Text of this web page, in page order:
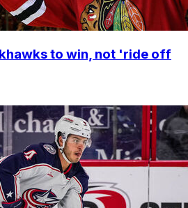
to win, not 'ride off